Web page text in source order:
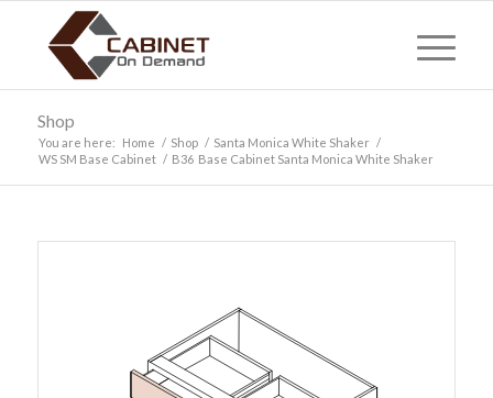
Shop
You are here: Home / Shop / Santa Monica White Shaker /
WS SM Base Cabinet / B36 Base Cabinet Santa Monica White Shaker